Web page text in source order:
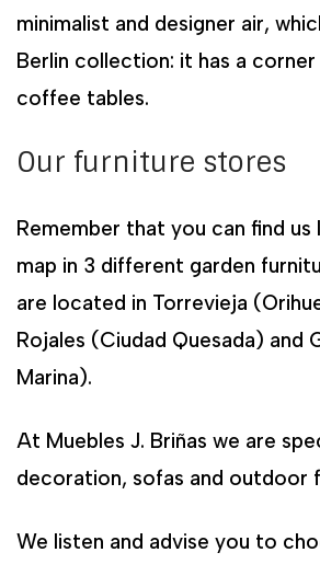
minimalist and designer air,
Berlin collection: it has a
coffee tables.
Our furniture stores
Remember that you can find
map in 3 different garden
are located in Torrevieja
Rojales (Ciudad Quesada) and
Marina).
At Muebles J. Briñas we are
decoration, sofas and outdoor
We listen and advise you to